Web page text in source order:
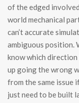
of the edged
world mechanical
can’t accurate
ambiguous position.
know which
up going the wrong
from the same issue
just need to be built